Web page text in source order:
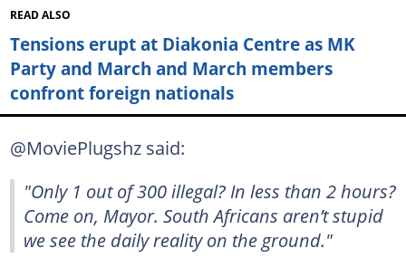
READ ALSO
Tensions erupt at Diakonia Centre as MK
Party and March and March members
confront foreign nationals
@MoviePlugshz said:
"Only 1 out of 300 illegal? In less than 2 hours?
Come on, Mayor. South Africans aren’t stupid
we see the daily reality on the ground."